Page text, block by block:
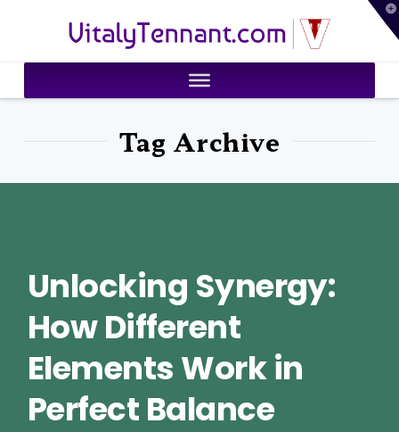
VitalyTennant.com
Tag Archive
Unlocking Synergy:
How Different
Elements Work in
Perfect Balance